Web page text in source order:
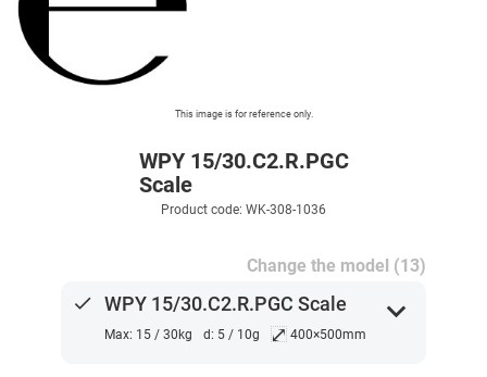
This image is for reference only.
WPY 15/30.C2.R.PGC
Scale
Product code: WK-308-1036
Change the model (13)
done WPY 15/30.C2.R.PGC Scale
Max: 15 / 30kg d: 5 / 10g ⤢ 400×500mm
expand_more